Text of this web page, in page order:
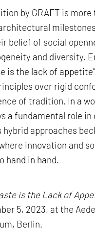
by GRAFT is more
belief of social
and diversity.
is the lack of
over rigid
of tradition. In a
a fundamental role in
hybrid approaches
innovation and
hand in hand.
is the Lack of
5, 2023, at the
Berlin.